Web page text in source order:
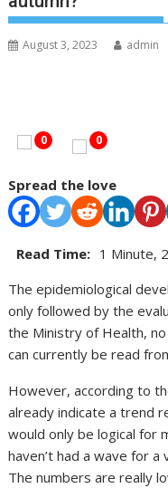
August 3, 2023 admin
0 0
Spread the love
Read Time: 1 Minute,
The epidemiological
only followed by the
the Ministry of Health,
can currently be read
However, according to
already indicate a trend
would only be logical for
haven’t had a wave for
The numbers are really